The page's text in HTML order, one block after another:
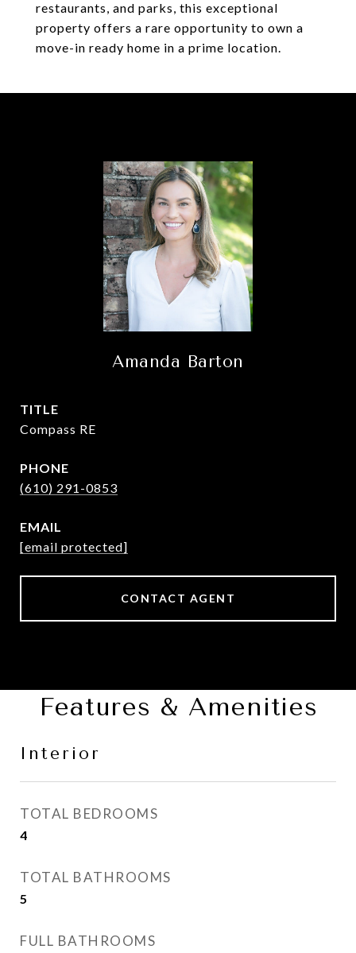
restaurants, and parks, this exceptional
property offers a rare opportunity to own a
move-in ready home in a prime location.
Amanda Barton
TITLE
Compass RE
PHONE
(610) 291-0853
EMAIL
[email protected]
CONTACT AGENT
Features & Amenities
Interior
TOTAL BEDROOMS
4
TOTAL BATHROOMS
5
FULL BATHROOMS